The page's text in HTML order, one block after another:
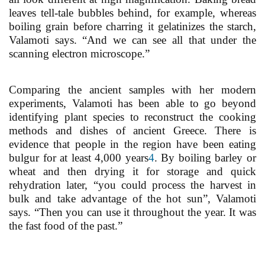
leaves tell-tale bubbles behind, for example, whereas
boiling grain before charring it gelatinizes the starch,
Valamoti says. “And we can see all that under the
scanning electron microscope.”
Comparing the ancient samples with her modern
experiments, Valamoti has been able to go beyond
identifying plant species to reconstruct the cooking
methods and dishes of ancient Greece. There is
evidence that people in the region have been eating
bulgur for at least 4,000 years4. By boiling barley or
wheat and then drying it for storage and quick
rehydration later, “you could process the harvest in
bulk and take advantage of the hot sun”, Valamoti
says. “Then you can use it throughout the year. It was
the fast food of the past.”